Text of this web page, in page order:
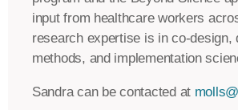
input from healthcare workers
research expertise is in co-design,
methods, and implementation
Sandra can be contacted at